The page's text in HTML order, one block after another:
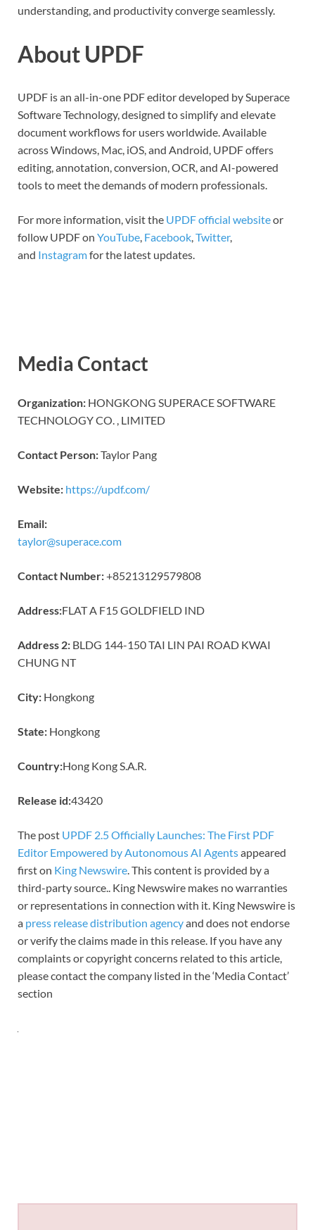
understanding, and productivity converge seamlessly.
About UPDF
UPDF is an all-in-one PDF editor developed by Superace
Software Technology, designed to simplify and elevate
document workflows for users worldwide. Available
across Windows, Mac, iOS, and Android, UPDF offers
editing, annotation, conversion, OCR, and AI-powered
tools to meet the demands of modern professionals.
For more information, visit the UPDF official websiteor
follow UPDF on YouTube, Facebook,Twitter,
and Instagramfor the latest updates.
Media Contact
Organization: HONGKONG SUPERACE SOFTWARE
TECHNOLOGY CO. , LIMITED
Contact Person:Taylor Pang
Website: https://updf.com/
Email:
taylor@superace.com
Contact Number:+85213129579808
Address:FLAT A F15 GOLDFIELD IND
Address 2: BLDG 144-150 TAI LIN PAI ROAD KWAI
CHUNG NT
City: Hongkong
State: Hongkong
Country:Hong Kong S.A.R.
Release id:43420
The post UPDF 2.5 Officially Launches: The First PDF
Editor Empowered by Autonomous AI Agentsappeared
first on King Newswire . This content is provided by a
third-party source.. King Newswire makes no warranties
or representations in connection with it. King Newswire is
a press release distribution agencyand does not endorse
or verify the claims made in this release. If you have any
complaints or copyright concerns related to this article,
please contact the company listed in the ‘Media Contact’
section